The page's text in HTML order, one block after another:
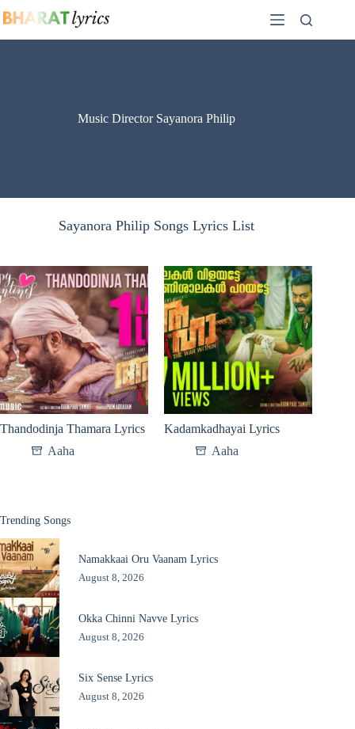
to
Music Director Sayanora Philip
Sayanora Philip Songs Lyrics List
Thandodinja Thamara Lyrics
Aaha
Kadamkadhayai Lyrics
Aaha
Trending Songs
Namakkaai Oru Vaanam Lyrics
August 8, 2026
Okka Chinni Navve Lyrics
August 8, 2026
Six Sense Lyrics
August 8, 2026